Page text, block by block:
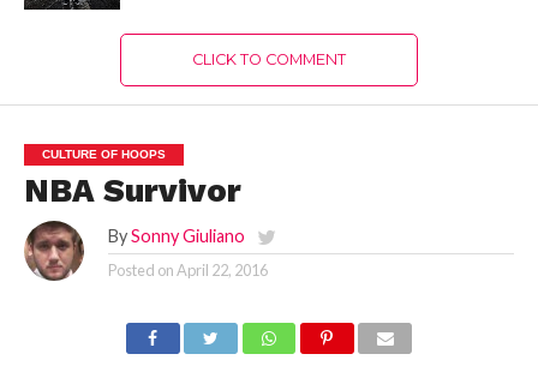
CLICK TO COMMENT
CULTURE OF HOOPS
NBA Survivor
By Sonny Giuliano
Posted onApril 22, 2016